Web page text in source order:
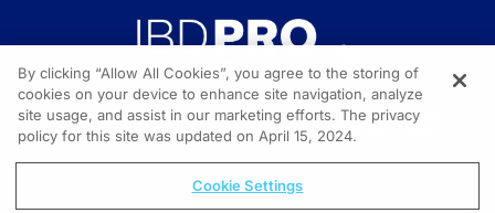
Content on the site is provided by the Crohn’s & Colitis Foundation,
as well as other sponsors as noted in the program descriptions.
© 2026 All rights reserved.
By clicking “Allow All Cookies”, you agree to the storing of
cookies on your device to enhance site navigation, analyze
site usage, and assist in our marketing efforts. The privacy
policy for this site was updated on April 15, 2024.
Cookie Settings